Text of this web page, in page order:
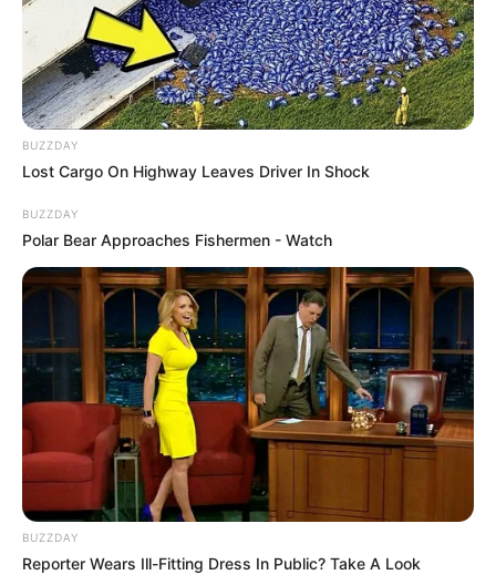
BUZZDAY
Lost Cargo On Highway Leaves Driver In Shock
BUZZDAY
Polar Bear Approaches Fishermen - Watch
BUZZDAY
Reporter Wears Ill-Fitting Dress In Public? Take A Look